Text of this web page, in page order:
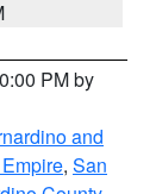
PM by
and
, San